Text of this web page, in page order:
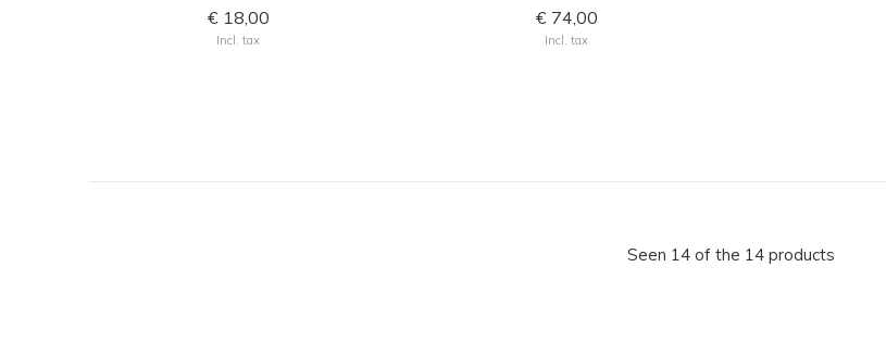
€ 18,00
Incl. tax
€ 74,00
Incl. tax
Seen 14 of the 14 products